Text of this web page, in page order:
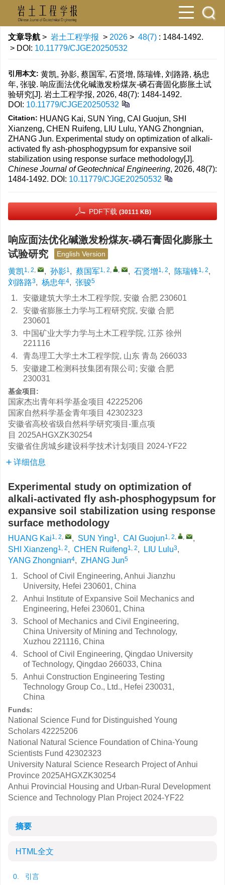
文章导航 > 岩土工程学报 > 2026 > 48(7) : 1484-1492.
> DOI: 10.11779/CJGE20250532
引用本文: 黄凯, 孙影, 蔡国军, 石贤增, 陈瑞锋, 刘路路, 杨忠
年, 张骏. 响应面法优化碱激发粉煤灰-磷石膏固化膨胀土试
验研究[J]. 岩土工程学报, 2026, 48(7): 1484-1492.
DOI: 10.11779/CJGE20250532
Citation: HUANG Kai, SUN Ying, CAI Guojun, SHI
Xianzeng, CHEN Ruifeng, LIU Lulu, YANG Zhongnian,
ZHANG Jun. Experimental study on optimization of alkali-
activated fly ash-phosphogypsum for expansive soil
stabilization using response surface methodology[J].
Chinese Journal of Geotechnical Engineering, 2026, 48(7):
1484-1492. DOI: 10.11779/CJGE20250532
PDF下载 (30111 KB)
响应面法优化碱激发粉煤灰-磷石膏固化膨胀土
试验研究
English Version
黄凯1, 2, , 孙影1, 蔡国军1, 2, , , 石贤增1, 2, 陈瑞锋1, 2,
刘路路3, 杨忠年4, 张骏5
1.
安徽建筑大学土木工程学院, 安徽 合肥 230601
2.
安徽省膨胀土力学与工程研究院, 安徽 合肥
230601
3.
中国矿业大学力学与土木工程学院, 江苏 徐州
221116
4.
青岛理工大学土木工程学院, 山东 青岛 266033
5.
安徽建工检测科技集团有限公司; 安徽 合肥
230031
基金项目:
国家杰出青年科学基金项目 42225206
国家自然科学基金青年项目 42302323
安徽省高校省级自然科学研究项目-重点项
目 2025AHGXZK30254
安徽省住房城乡建设科学技术计划项目 2024-YF22
详细信息
Experimental study on optimization of
alkali-activated fly ash-phosphogypsum for
expansive soil stabilization using response
surface methodology
HUANG Kai1, 2, , SUN Ying1, CAI Guojun1, 2, ,
,
SHI Xianzeng1, 2, CHEN Ruifeng1, 2, LIU Lulu3,
YANG Zhongnian4, ZHANG Jun5
1.
School of Civil Engineering, Anhui Jianzhu
University, Hefei 230601, China
2.
Anhui Institute of Expansive Soil Mechanics and
Engineering, Hefei 230601, China
3.
School of Mechanics and Civil Engineering,
China University of Mining and Technology,
Xuzhou 221116, China
4.
School of Civil Engineering, Qingdao University
of Technology, Qingdao 266033, China
5.
Anhui Construction Engineering Testing
Technology Group Co., Ltd., Hefei 230031,
China
Funds:
National Science Fund for Distinguished Young
Scholars 42225206
National Natural Science Foundation of China-Young
Scientists Fund 42302323
University Natural Science Research Project of Anhui
Province 2025AHGXZK30254
Anhui Provincial Housing and Urban-Rural Development
Science and Technology Plan Project 2024-YF22
摘要
HTML全文
0. 引言